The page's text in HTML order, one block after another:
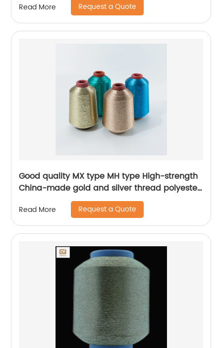
Read More Request a Quote
Good quality MX type MH type High-strength
China-made gold and silver thread polyester
metallic glitter yarn
Read More Request a Quote